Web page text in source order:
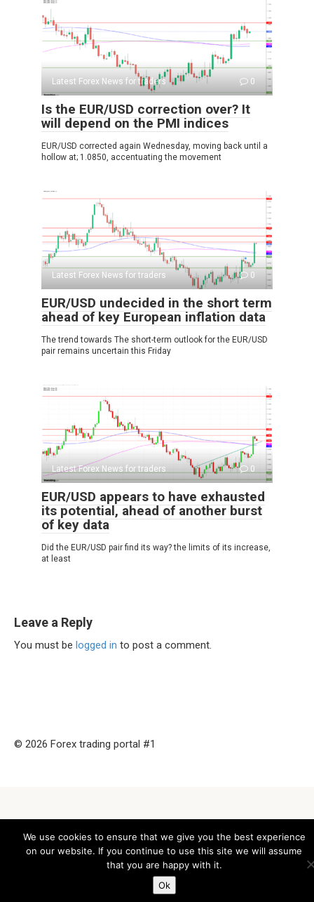
Latest Forex News for traders 0
Is the EUR/USD correction over? It
will depend on the PMI indices
EUR/USD corrected again Wednesday, moving back until a
hollow at; 1.0850, accentuating the movement
Latest Forex News for traders 0
EUR/USD undecided in the short term
ahead of key European inflation data
The trend towards The short-term outlook for the EUR/USD
pair remains uncertain this Friday
Latest Forex News for traders 0
EUR/USD appears to have exhausted
its potential, ahead of another burst
of key data
Did the EUR/USD pair find its way? the limits of its increase,
at least
Leave a Reply
You must be logged in to post a comment.
© 2026 Forex trading portal #1
We use cookies to ensure that we give you the best experience
on our website. If you continue to use this site we will assume
that you are happy with it.
Ok